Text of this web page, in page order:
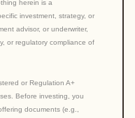
herein is a
investment, strategy, or
advisor, or underwriter,
or regulatory compliance of
or Regulation A+
Before investing, you
documents (e.g.,